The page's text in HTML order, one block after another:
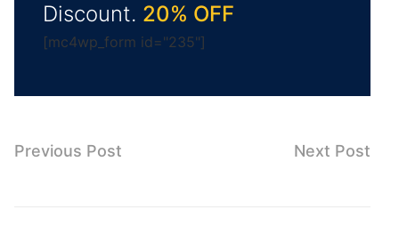
Discount. 20% OFF
[mc4wp_form id="235"]
Previous Post Next Post